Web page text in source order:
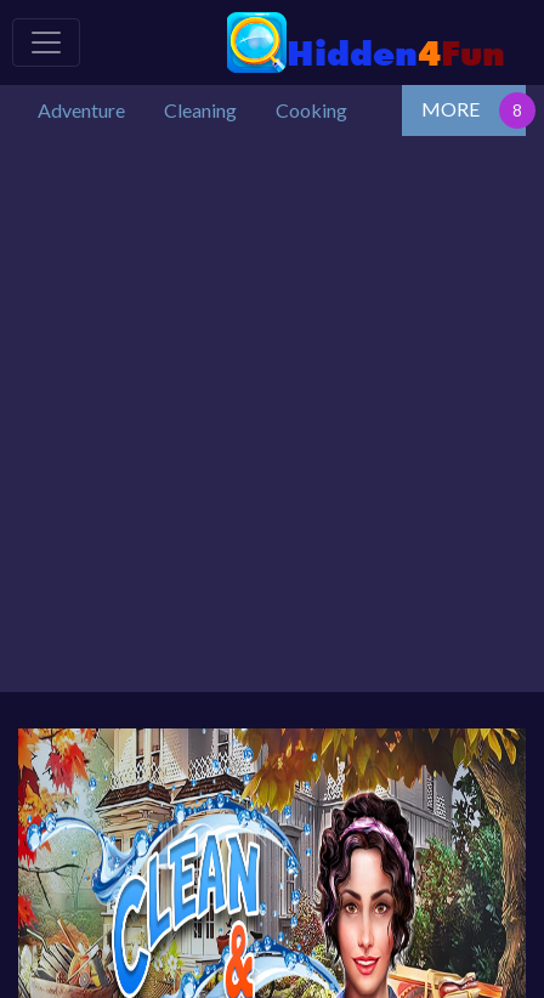
Adventure Cleaning Cooking MORE